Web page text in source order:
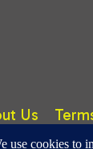
Us
- Site